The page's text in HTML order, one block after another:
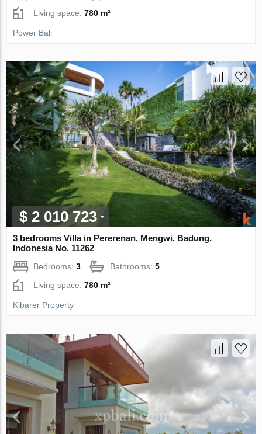
Living space:780 m²
Power Bali
$ 2 010 723
3 bedrooms Villa in Pererenan, Mengwi, Badung,
Indonesia No. 11262
Bedrooms:3 Bathrooms:5
Living space:780 m²
Kibarer Property